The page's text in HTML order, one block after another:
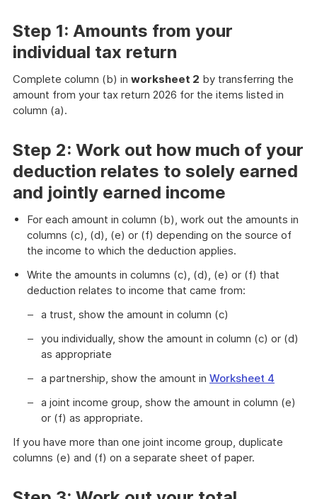
Step 1: Amounts from your
individual tax return
Complete column (b) in worksheet 2 by transferring the
amount from your tax return 2026 for the items listed in
column (a).
Step 2: Work out how much of your
deduction relates to solely earned
and jointly earned income
For each amount in column (b), work out the amounts in
columns (c), (d), (e) or (f) depending on the source of
the income to which the deduction applies.
Write the amounts in columns (c), (d), (e) or (f) that
deduction relates to income that came from:
a trust, show the amount in column (c)
you individually, show the amount in column (c) or (d)
as appropriate
a partnership, show the amount in Worksheet 4
a joint income group, show the amount in column (e)
or (f) as appropriate.
If you have more than one joint income group, duplicate
columns (e) and (f) on a separate sheet of paper.